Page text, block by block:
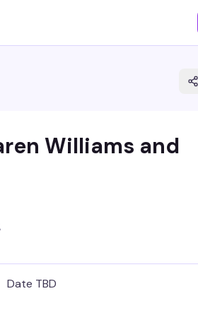
Williams and
Date TBD